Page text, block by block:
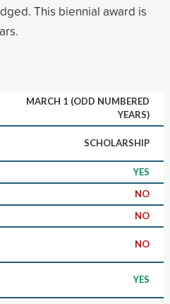
This biennial award is
MARCH 1 (ODD NUMBERED
YEARS)
SCHOLARSHIP
YES
NO
NO
NO
YES